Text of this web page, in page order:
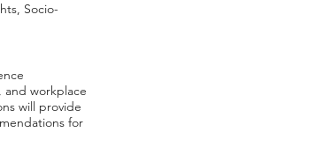
Socio-
and workplace
will provide
for